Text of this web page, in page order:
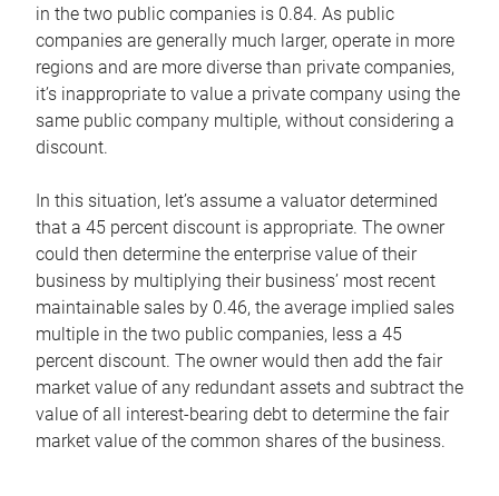
in the two public companies is 0.84. As public
companies are generally much larger, operate in more
regions and are more diverse than private companies,
it’s inappropriate to value a private company using the
same public company multiple, without considering a
discount.
In this situation, let’s assume a valuator determined
that a 45 percent discount is appropriate. The owner
could then determine the enterprise value of their
business by multiplying their business’ most recent
maintainable sales by 0.46, the average implied sales
multiple in the two public companies, less a 45
percent discount. The owner would then add the fair
market value of any redundant assets and subtract the
value of all interest-bearing debt to determine the fair
market value of the common shares of the business.